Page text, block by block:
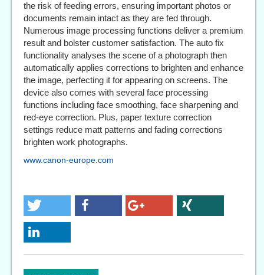
the risk of feeding errors, ensuring important photos or
documents remain intact as they are fed through.
Numerous image processing functions deliver a premium
result and bolster customer satisfaction. The auto fix
functionality analyses the scene of a photograph then
automatically applies corrections to brighten and enhance
the image, perfecting it for appearing on screens. The
device also comes with several face processing
functions including face smoothing, face sharpening and
red-eye correction. Plus, paper texture correction
settings reduce matt patterns and fading corrections
brighten work photographs.
www.canon-europe.com